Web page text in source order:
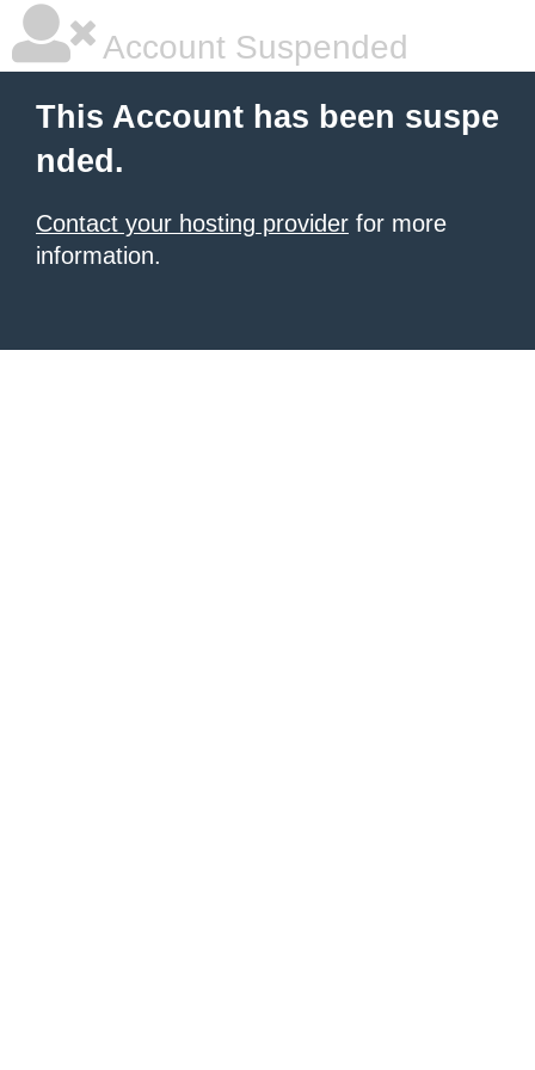
Account Suspended
This Account has been suspe
nded.
Contact your hosting provider for more
information.